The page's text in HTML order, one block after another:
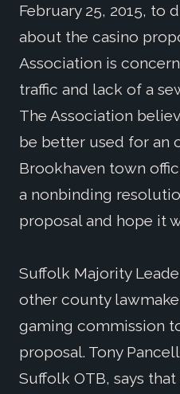
February 25, 2015, to
about the casino
Association is
traffic and lack of a
The Association
be better used for an
Brookhaven town
a nonbinding
proposal and hope it
Suffolk Majority
other county
gaming commission
proposal. Tony
Suffolk OTB, says